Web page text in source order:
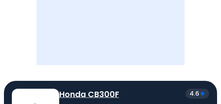
Honda CB300F 4.6